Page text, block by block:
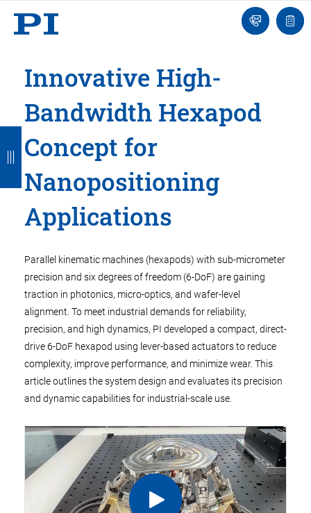
Ask
an
list
Innovative High-
Bandwidth Hexapod
Concept for
Nanopositioning
Applications
Parallel kinematic machines (hexapods) with sub-micrometer
precision and six degrees of freedom (6-DoF) are gaining
traction in photonics, micro-optics, and wafer-level
alignment. To meet industrial demands for reliability,
precision, and high dynamics, PI developed a compact, direct-
drive 6-DoF hexapod using lever-based actuators to reduce
complexity, improve performance, and minimize wear. This
article outlines the system design and evaluates its precision
and dynamic capabilities for industrial-scale use.
B
a
c
k
B
a
c
k
B
a
c
k
B
a
c
k
B
a
c
k